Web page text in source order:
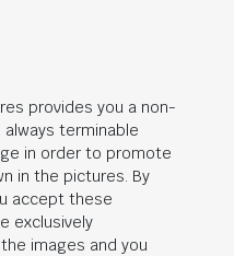
provides you a non-
terminable
in order to promote
in the pictures. By
accept these
exclusively
images and you